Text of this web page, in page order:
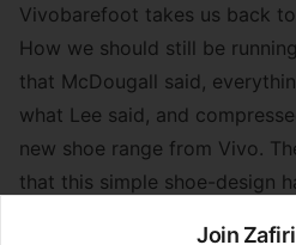
Vivobarefoot takes us back
How we should still be
that McDougall said,
what Lee said, and
new shoe range from Vivo.
that this simple shoe-design
Join